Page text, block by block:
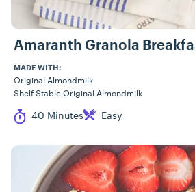
Amaranth Granola
MADE WITH:
Original Almondmilk
Shelf Stable Original Almondmilk
Cook Time
40 Minutes
Difficulty Easy